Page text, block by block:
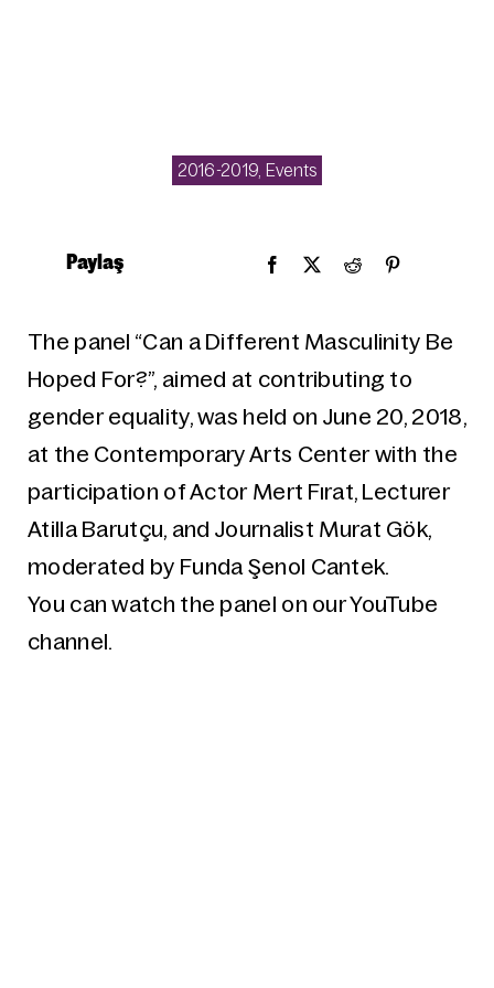
2016-2019 Events
Paylaş
The panel “Can a Different Masculinity Be
Hoped For?”, aimed at contributing to
gender equality, was held on June 20, 2018,
at the Contemporary Arts Center with the
participation of Actor Mert Fırat, Lecturer
Atilla Barutçu, and Journalist Murat Gök,
moderated by Funda Şenol Cantek.
You can watch the panel on our YouTube
channel.